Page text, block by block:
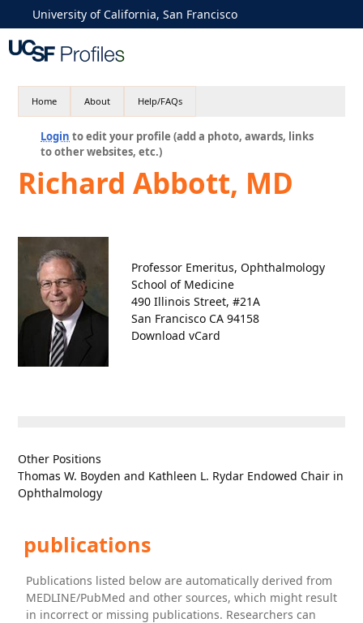
University of California, San Francisco
Home About Help/FAQs
Login to edit your profile (add a photo, awards, links
to other websites, etc.)
Richard Abbott, MD
Professor Emeritus, Ophthalmology
School of Medicine
490 Illinois Street, #21A
San Francisco CA 94158
Download vCard
Other Positions
Thomas W. Boyden and Kathleen L. Rydar Endowed Chair in
Ophthalmology
publications
Publications listed below are automatically derived from
MEDLINE/PubMed and other sources, which might result
in incorrect or missing publications. Researchers can